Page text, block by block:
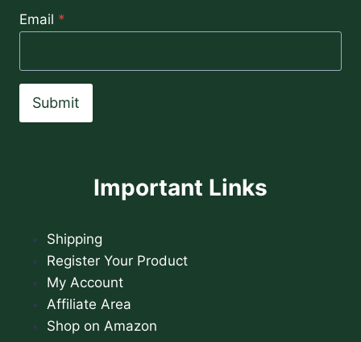
Email *
Submit
Important Links
Shipping
Register Your Product
My Account
Affiliate Area
Shop on Amazon